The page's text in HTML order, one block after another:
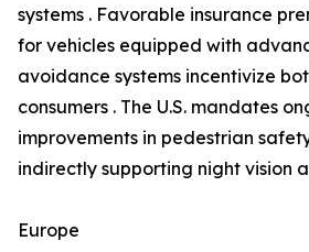
systems . Favorable insurance
for vehicles equipped with
avoidance systems incentivize
consumers . The U.S. mandates
improvements in pedestrian
indirectly supporting night vision
Europe